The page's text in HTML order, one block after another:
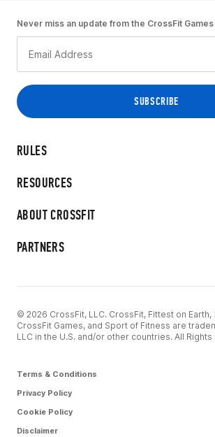
RULES
RESOURCES
ABOUT CROSSFIT
PARTNERS
Never miss an update from the CrossFit Games
© 2026 CrossFit, LLC. CrossFit, Fittest on Earth,
CrossFit Games, and Sport of Fitness are
LLC in the U.S. and/or other countries. All
Terms & Conditions
Privacy Policy
Cookie Policy
Disclaimer